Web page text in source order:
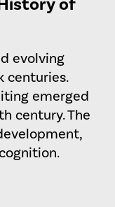
evolving
centuries.
emerged
century. The